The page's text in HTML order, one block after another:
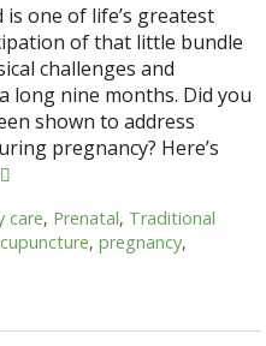
one of life’s greatest
of that little bundle
challenges and
long nine months. Did you
shown to address
pregnancy? Here’s
care, Prenatal, Traditional
,pregnancy,
Benefits of Acupuncture during